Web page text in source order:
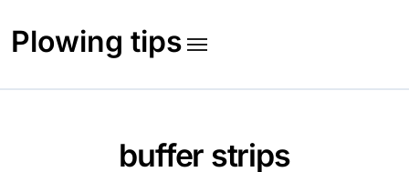
content
Plowing tips
buffer strips